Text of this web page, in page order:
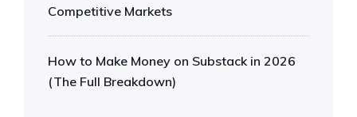
Competitive Markets
How to Make Money on Substack in 2026
(The Full Breakdown)